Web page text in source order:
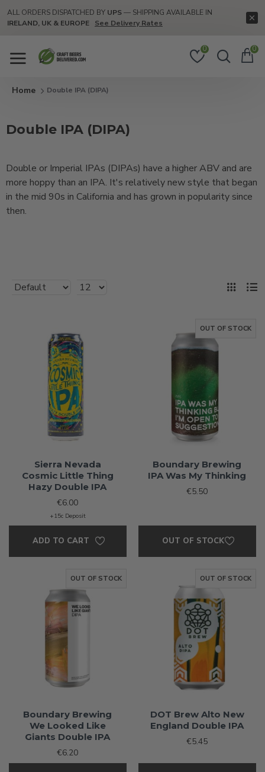
ALL ORDERS DISPATCHED BY UPS— SHIPPING AVAILABLE IN
IRELAND, UK & EUROPE
See Delivery Rates
0 0
Double IPA (DIPA)
Double IPA (DIPA)
Double or Imperial IPAs (DIPAs) have a higher ABV and are
more hoppy than an IPA. It's relatively new style that began
in the mid 90s in California and has grown in popularity since
then.
Sierra Nevada
Cosmic Little Thing
Hazy Double IPA
€6.00
+15c Deposit
ADD TO CART
OUT OF STOCK
Boundary Brewing
IPA Was My Thinking
€5.50
OUT OF STOCK
OUT OF STOCK
Boundary Brewing
We Looked Like
Giants Double IPA
€6.20
OUT OF STOCK
DOT Brew Alto New
England Double IPA
€5.45